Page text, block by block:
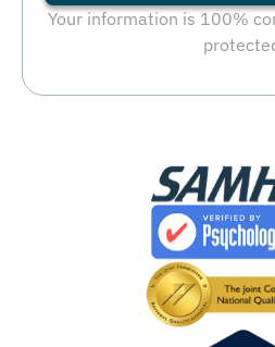
Your information is 100%